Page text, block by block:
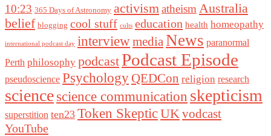
10:23 365 Days of Astronomy activismatheismAustralia
belief blogging cool stuff cults education health homeopathy
international podcast day interviewmediaNews paranormal
Perth philosophy podcastPodcast Episode
pseudoscience Psychology QEDCon religion research
sciencescience communication skepticism
superstition ten23 Token SkepticUKvodcast
YouTube